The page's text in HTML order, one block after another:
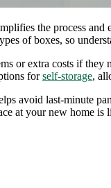
the process and
of boxes, so
or extra costs if
forself-storage,
avoid last-minute
at your new home is